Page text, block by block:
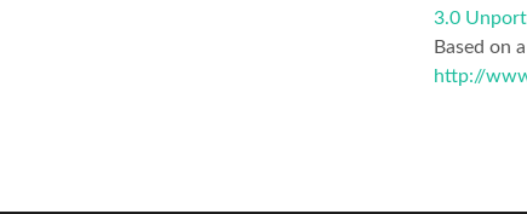
3.0
Based on
http://